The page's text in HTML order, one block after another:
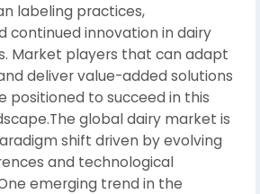
labeling practices,
continued innovation in dairy
Market players that can adapt
deliver value-added solutions
positioned to succeed in this
global dairy market is
shift driven by evolving
and technological
emerging trend in the